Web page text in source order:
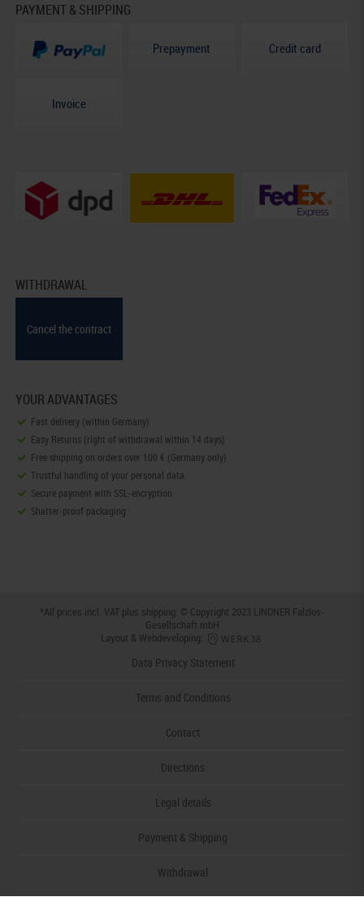
PAYMENT & SHIPPING
Prepayment Credit card
Invoice
WITHDRAWAL
Cancel the contract
YOUR ADVANTAGES
Fast delivery (within Germany)
Easy Returns (right of withdrawal within 14 days)
Free shipping on orders over 100 € (Germany only)
Trustful handling of your personal data.
Secure payment with SSL-encryption
Shatter-proof packaging
*All prices incl. VAT plus shipping. © Copyright 2023 LINDNER Falzlos-
Gesellschaft mbH
Layout & Webdeveloping:
Data Privacy Statement
Terms and Conditions
Contact
Directions
Legal details
Payment & Shipping
Withdrawal